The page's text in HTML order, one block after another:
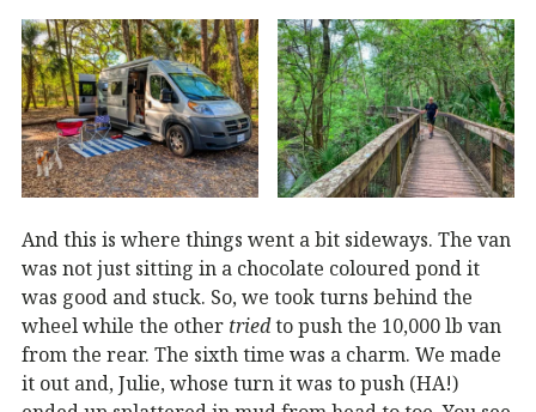
And this is where things went a bit sideways. The van
was not just sitting in a chocolate coloured pond it
was good and stuck. So, we took turns behind the
wheel while the other triedto push the 10,000 lb van
from the rear. The sixth time was a charm. We made
it out and, Julie, whose turn it was to push (HA!)